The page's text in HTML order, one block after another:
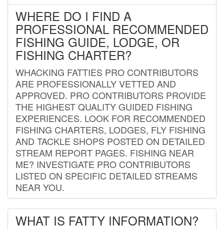
WHERE DO I FIND A
PROFESSIONAL RECOMMENDED
FISHING GUIDE, LODGE, OR
FISHING CHARTER?
WHACKING FATTIES PRO CONTRIBUTORS
ARE PROFESSIONALLY VETTED AND
APPROVED. PRO CONTRIBUTORS PROVIDE
THE HIGHEST QUALITY GUIDED FISHING
EXPERIENCES. LOOK FOR RECOMMENDED
FISHING CHARTERS, LODGES, FLY FISHING
AND TACKLE SHOPS POSTED ON DETAILED
STREAM REPORT PAGES. FISHING NEAR
ME? INVESTIGATE PRO CONTRIBUTORS
LISTED ON SPECIFIC DETAILED STREAMS
NEAR YOU.
WHAT IS FATTY INFORMATION?